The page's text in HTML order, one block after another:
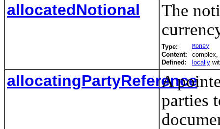
allocatedNotional
The
Type: Money
Content:
complex,
Defined:
locally
allocatingPartyReference
A
parties